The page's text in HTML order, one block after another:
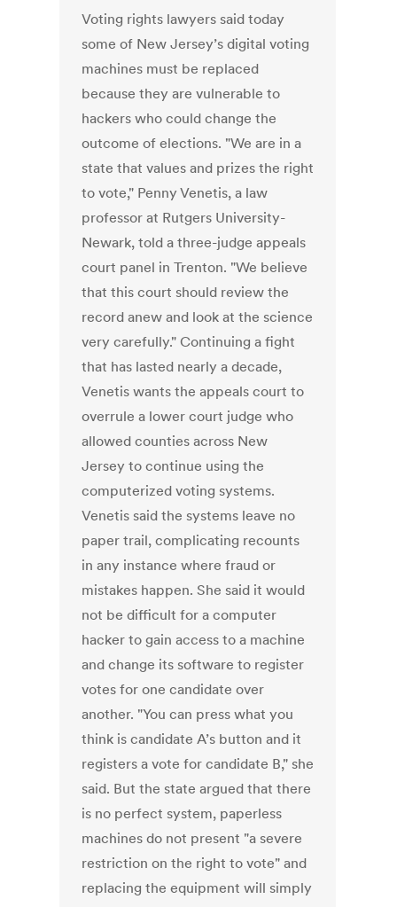
Voting rights lawyers said today
some of New Jersey’s digital voting
machines must be replaced
because they are vulnerable to
hackers who could change the
outcome of elections. "We are in a
state that values and prizes the right
to vote," Penny Venetis, a law
professor at Rutgers University-
Newark, told a three-judge appeals
court panel in Trenton. "We believe
that this court should review the
record anew and look at the science
very carefully." Continuing a fight
that has lasted nearly a decade,
Venetis wants the appeals court to
overrule a lower court judge who
allowed counties across New
Jersey to continue using the
computerized voting systems.
Venetis said the systems leave no
paper trail, complicating recounts
in any instance where fraud or
mistakes happen. She said it would
not be difficult for a computer
hacker to gain access to a machine
and change its software to register
votes for one candidate over
another. "You can press what you
think is candidate A’s button and it
registers a vote for candidate B," she
said. But the state argued that there
is no perfect system, paperless
machines do not present "a severe
restriction on the right to vote" and
replacing the equipment will simply